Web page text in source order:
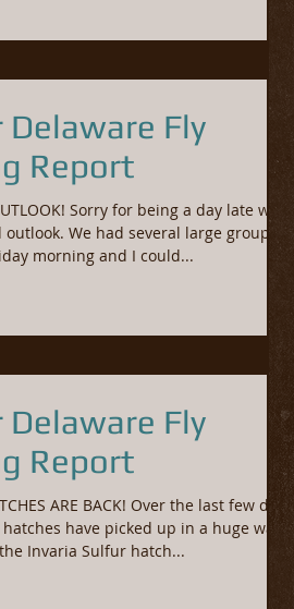
Delaware Fly
Report
Sorry for being a day late with
large groups
morning and I could...
Delaware Fly
Report
ARE BACK! Over the last few days
have picked up in a huge way.
Invaria Sulfur hatch...